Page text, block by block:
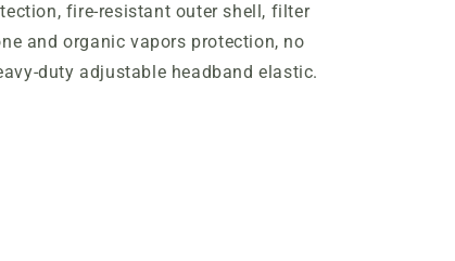
fire-resistant outer shell, filter
and organic vapors protection, no
duty adjustable headband elastic.